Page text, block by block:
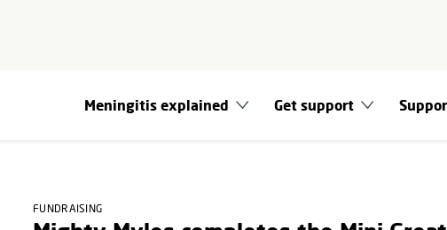
Meningitis explained Get support
FUNDRAISING